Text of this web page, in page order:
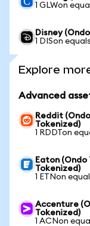
1 GLWon
Disney
1 DISon
Explore
Advanced
Reddit
Tokenized)
1 RDDTon
Eaton
Tokenized)
1 ETNon
Accenture
Tokenized)
1 ACNon